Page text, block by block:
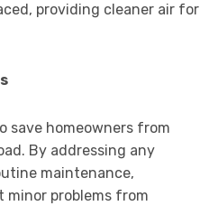
providing cleaner air for
save homeowners from
By addressing any
maintenance,
minor problems from